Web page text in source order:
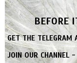
BEFORE
GET THE
JOIN OUR CHANNEL